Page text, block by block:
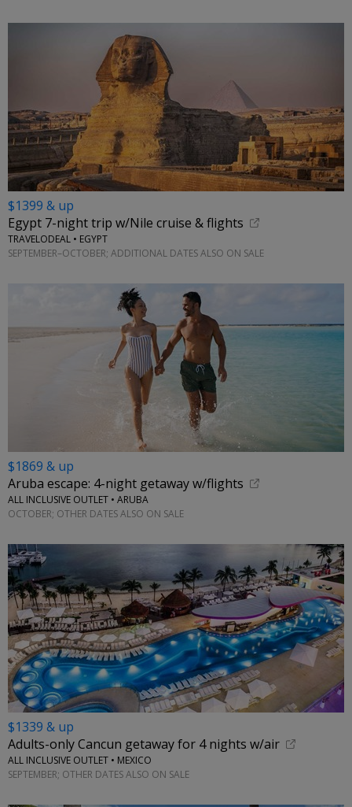
$1399 & up
Egypt 7-night trip w/Nile cruise & flights
TRAVELODEAL • EGYPT
SEPTEMBER–OCTOBER; ADDITIONAL DATES ALSO ON SALE
$1869 & up
Aruba escape: 4-night getaway w/flights
ALL INCLUSIVE OUTLET • ARUBA
OCTOBER; OTHER DATES ALSO ON SALE
$1339 & up
Adults-only Cancun getaway for 4 nights w/air
ALL INCLUSIVE OUTLET • MEXICO
SEPTEMBER; OTHER DATES ALSO ON SALE